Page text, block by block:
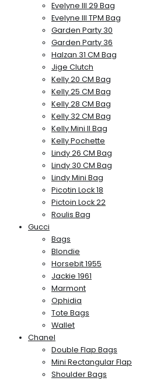
Evelyne III 29 Bag
Evelyne III TPM Bag
Garden Party 30
Garden Party 36
Halzan 31 CM Bag
Jige Clutch
Kelly 20 CM Bag
Kelly 25 CM Bag
Kelly 28 CM Bag
Kelly 32 CM Bag
Kelly Mini II Bag
Kelly Pochette
Lindy 26 CM Bag
Lindy 30 CM Bag
Lindy Mini Bag
Picotin Lock 18
Pictoin Lock 22
Roulis Bag
Gucci
Bags
Blondie
Horsebit 1955
Jackie 1961
Marmont
Ophidia
Tote Bags
Wallet
Chanel
Double Flap Bags
Mini Rectangular Flap
Shoulder Bags